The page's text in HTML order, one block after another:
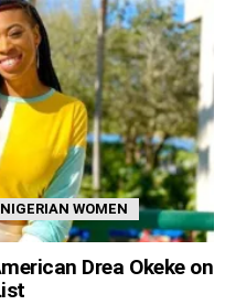
NIGERIAN WOMEN
Drea Okeke on